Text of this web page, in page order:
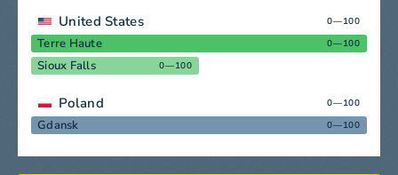
United States 0—100
Terre Haute 0—100
Sioux Falls 0—100
Poland 0—100
Gdansk 0—100